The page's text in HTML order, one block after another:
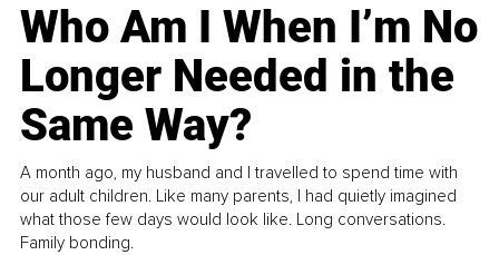
Who Am I When I’m No
Longer Needed in the
Same Way?
A month ago, my husband and I travelled to spend time with
our adult children. Like many parents, I had quietly imagined
what those few days would look like. Long conversations.
Family bonding.